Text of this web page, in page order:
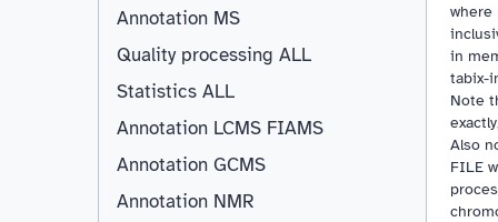
Annotation MS
Quality processing ALL
Statistics ALL
Annotation LCMS FIAMS
Annotation GCMS
Annotation NMR
where
in
tabix-
Note
Also
FILE